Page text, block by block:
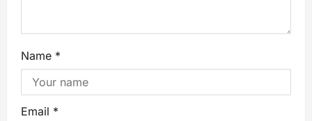
Name *
Email *